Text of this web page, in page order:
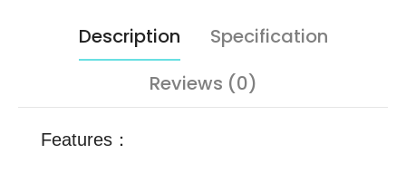
Description
Specification
Reviews (0)
Features：